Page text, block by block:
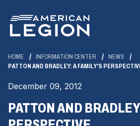
Main
Content
HOME INFORMATION CENTER
NEWS
PATTON AND BRADLEY: A FAMILY'S
December 09, 2012
PATTON AND